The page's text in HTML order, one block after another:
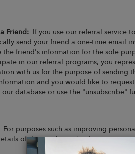
Friend: If you use our referral service
send your friend a one-time
the friend's information for the sole
in our referral programs, you
with us for the purpose of
and you would like to
database or use the "unsubscribe"
For purposes such as improving
of the purchases (and any